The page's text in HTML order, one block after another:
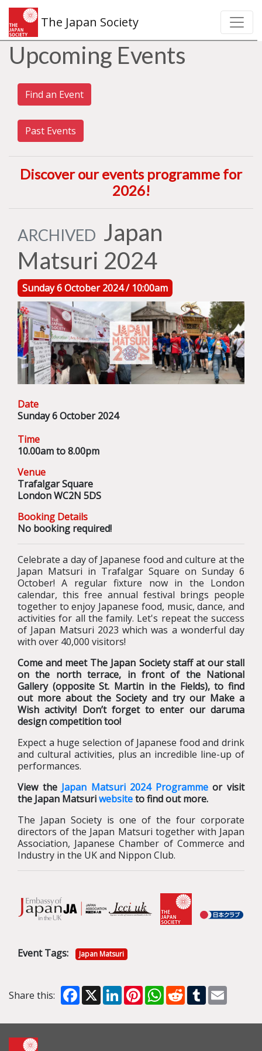
The Japan Society
Upcoming Events
Find an Event
Past Events
Discover our events programme for
2026!
ARCHIVED Japan
Matsuri 2024
Sunday 6 October 2024 / 10:00am
Date
Sunday 6 October 2024
Time
10.00am to 8.00pm
Venue
Trafalgar Square
London WC2N 5DS
Booking Details
No booking required!
Celebrate a day of Japanese food and culture at the
Japan Matsuri in Trafalgar Square on Sunday 6
October! A regular fixture now in the London
calendar, this free annual festival brings people
together to enjoy Japanese food, music, dance, and
activities for all the family. Let's repeat the success
of Japan Matsuri 2023 which was a wonderful day
with over 40,000 visitors!
Come and meet The Japan Society staff at our stall
on the north terrace, in front of the National
Gallery (opposite St. Martin in the Fields), to find
out more about the Society and try our Make a
Wish activity! Don’t forget to enter our daruma
design competition too!
Expect a huge selection of Japanese food and drink
and cultural activities, plus an incredible line-up of
performances.
View the Japan Matsuri 2024 Programmeor visit
the Japan Matsuriwebsiteto find out more.
The Japan Society is one of the four corporate
directors of the Japan Matsuri together with Japan
Association, Japanese Chamber of Commerce and
Industry in the UK and Nippon Club.
Event Tags: Japan Matsuri
Share this: Facebook
X LinkedInPinterestWhatsApp
RedditTumblr